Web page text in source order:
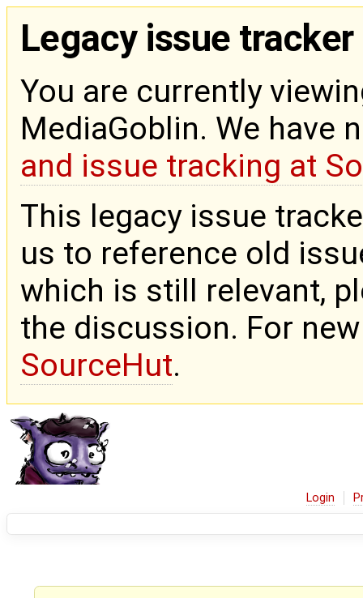
Legacy issue tracker
You are currently
MediaGoblin. We have
and issue tracking at
This legacy issue
us to reference old
which is still relevant,
the discussion. For
SourceHut.
Login